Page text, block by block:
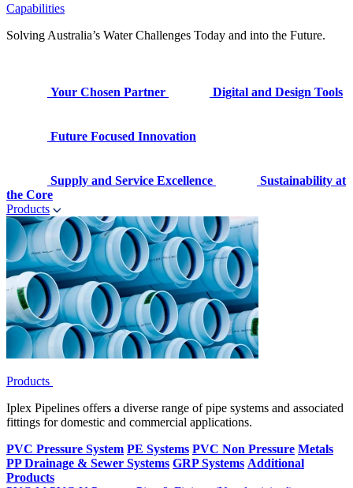
Capabilities
Solving Australia’s Water Challenges Today and into the Future.
Your Chosen Partner Digital and Design Tools
Future Focused Innovation
Supply and Service Excellence
Sustainability at
the Core
Products
Products
Iplex Pipelines offers a diverse range of pipe systems and associated
fittings for domestic and commercial applications.
PVC Pressure System PE Systems PVC Non Pressure Metals
PP Drainage & Sewer Systems GRP Systems Additional
Products